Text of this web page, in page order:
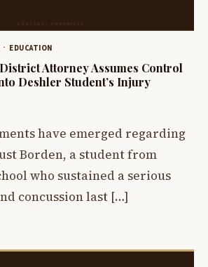
EDUCATION
Attorney Assumes Control
Deshler Student’s Injury
have emerged regarding
Borden, a student from
who sustained a serious
concussion last […]